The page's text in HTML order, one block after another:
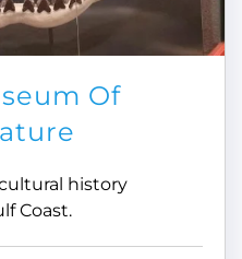
Of
history
Coast.